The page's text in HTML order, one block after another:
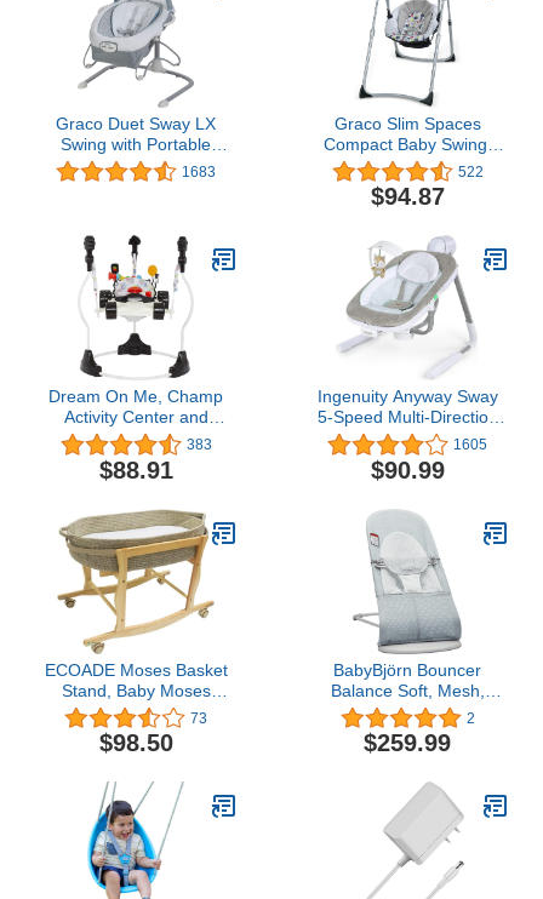
Graco Duet Sway LX
Swing with Portable
Bouncer, Alden1683
Graco Slim Spaces
Compact Baby Swing,
Etcher
522
$94.87
Dream On Me, Champ
Activity Center and
Jumper, White383
$88.91
Ingenuity Anyway Sway
5-Speed Multi-Direction
Portable Foldable Baby
Swing & Infant Seat with
Vibrations, Nature
lbs (Ray)
1605
$90.99
ECOADE Moses Basket
Stand, Baby Moses
Basket Rocker Stand -
Natural Wood
73
$98.50
BabyBjörn Bouncer
Balance Soft, Mesh,
Silver/White
2
$259.99